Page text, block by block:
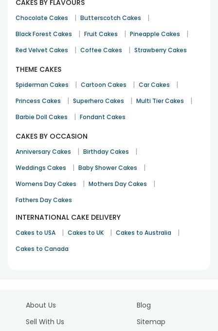
CAKES BY FLAVOURS
Chocolate Cakes | Butterscotch Cakes |
Black Forest Cakes | Fruit Cakes | Pineapple Cakes |
Red Velvet Cakes | Coffee Cakes | Strawberry Cakes
THEME CAKES
Spiderman Cakes | Cartoon Cakes | Car Cakes |
Princess Cakes | Superhero Cakes | Multi Tier Cakes |
Barbie Doll Cakes | Fondant Cakes
CAKES BY OCCASION
Anniversary Cakes | Birthday Cakes |
Weddings Cakes | Baby Shower Cakes |
Womens Day Cakes | Mothers Day Cakes |
Fathers Day Cakes
INTERNATIONAL CAKE DELIVERY
Cakes to USA | Cakes to UK | Cakes to Australia |
Cakes to Canada
About Us
Sell With Us
Blog
Sitemap